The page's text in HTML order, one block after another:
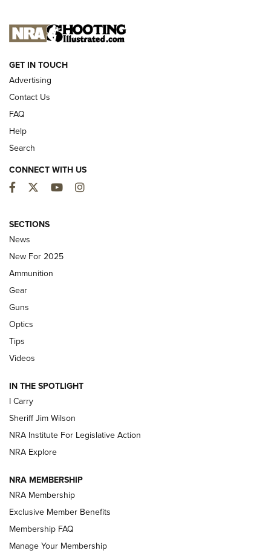
NEW FOR 2025
3.0 | An Official Journal Of The NRA
ALPS MOUNTAINEERING
First Look: Real Avid Tools For Short Barrel Rifles | An NRA
Shooting Sports Journal
Polish to Rimfire Steel | An NRA Shooting Sports Journal
Updating A Legend: Ruger Makes 10/22 Upgrades Standard
| An Official Journal Of The NRA
NEW FOR 2025 NEW FOR 2025
VIDEOS
GET IN TOUCH
Advertising
Contact Us
FAQ
Help
Search
CONNECT WITH US
Facebook
TwitterYouTubeInstagram
SECTIONS
News
New For 2025
Ammunition
Gear
Guns
Optics
Tips
Videos
IN THE SPOTLIGHT
I Carry
Sheriff Jim Wilson
NRA Institute For Legislative Action
NRA Explore
NRA MEMBERSHIP
NRA Membership
Exclusive Member Benefits
Membership FAQ
Manage Your Membership